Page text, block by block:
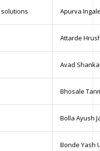
Apurva
Attarde
Avad
Bhosale
Bolla Ayush
Bonde Yash